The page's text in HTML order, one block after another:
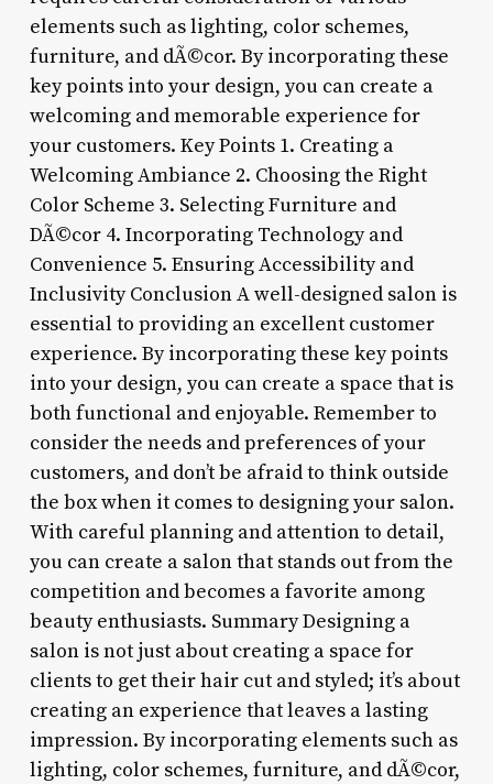
elements such as lighting, color schemes,
furniture, and dÃ©cor. By incorporating these
key points into your design, you can create a
welcoming and memorable experience for
your customers. Key Points 1. Creating a
Welcoming Ambiance 2. Choosing the Right
Color Scheme 3. Selecting Furniture and
DÃ©cor 4. Incorporating Technology and
Convenience 5. Ensuring Accessibility and
Inclusivity Conclusion A well-designed salon is
essential to providing an excellent customer
experience. By incorporating these key points
into your design, you can create a space that is
both functional and enjoyable. Remember to
consider the needs and preferences of your
customers, and don’t be afraid to think outside
the box when it comes to designing your salon.
With careful planning and attention to detail,
you can create a salon that stands out from the
competition and becomes a favorite among
beauty enthusiasts. Summary Designing a
salon is not just about creating a space for
clients to get their hair cut and styled; it’s about
creating an experience that leaves a lasting
impression. By incorporating elements such as
lighting, color schemes, furniture, and dÃ©cor,